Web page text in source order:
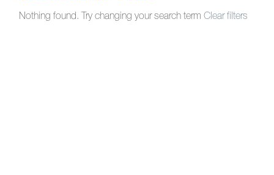
Nothing found. Try changing your search term Clear filters